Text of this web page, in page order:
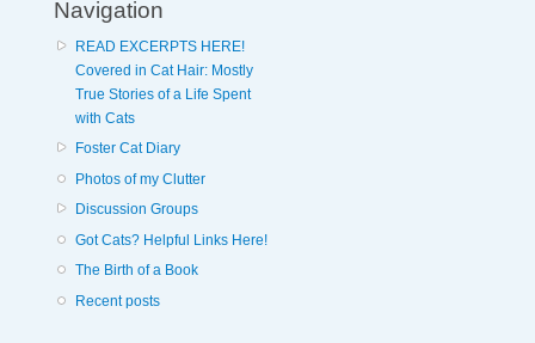
Navigation
READ EXCERPTS HERE!
Covered in Cat Hair: Mostly
True Stories of a Life Spent
with Cats
Foster Cat Diary
Photos of my Clutter
Discussion Groups
Got Cats? Helpful Links Here!
The Birth of a Book
Recent posts